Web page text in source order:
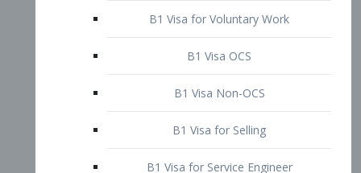
B1 Visa OCS
B1 Visa Non-OCS
B2 Visa for Tourism, Vacation, and
Pleasure Visitor